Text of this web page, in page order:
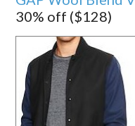
30% off ($128)